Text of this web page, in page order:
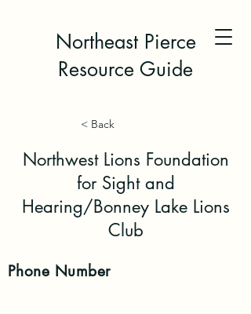
Northeast Pierce
Resource Guide
< Back
Northwest Lions Foundation
for Sight and
Hearing/Bonney Lake Lions
Club
Phone Number